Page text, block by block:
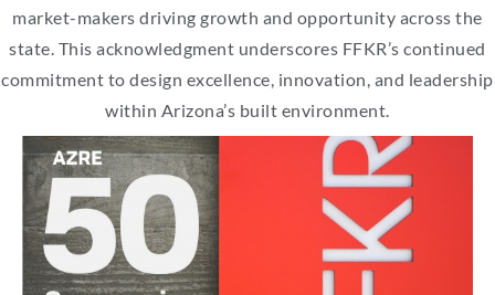
market-makers driving growth and opportunity across the
state. This acknowledgment underscores FFKR’s continued
commitment to design excellence, innovation, and leadership
within Arizona’s built environment.